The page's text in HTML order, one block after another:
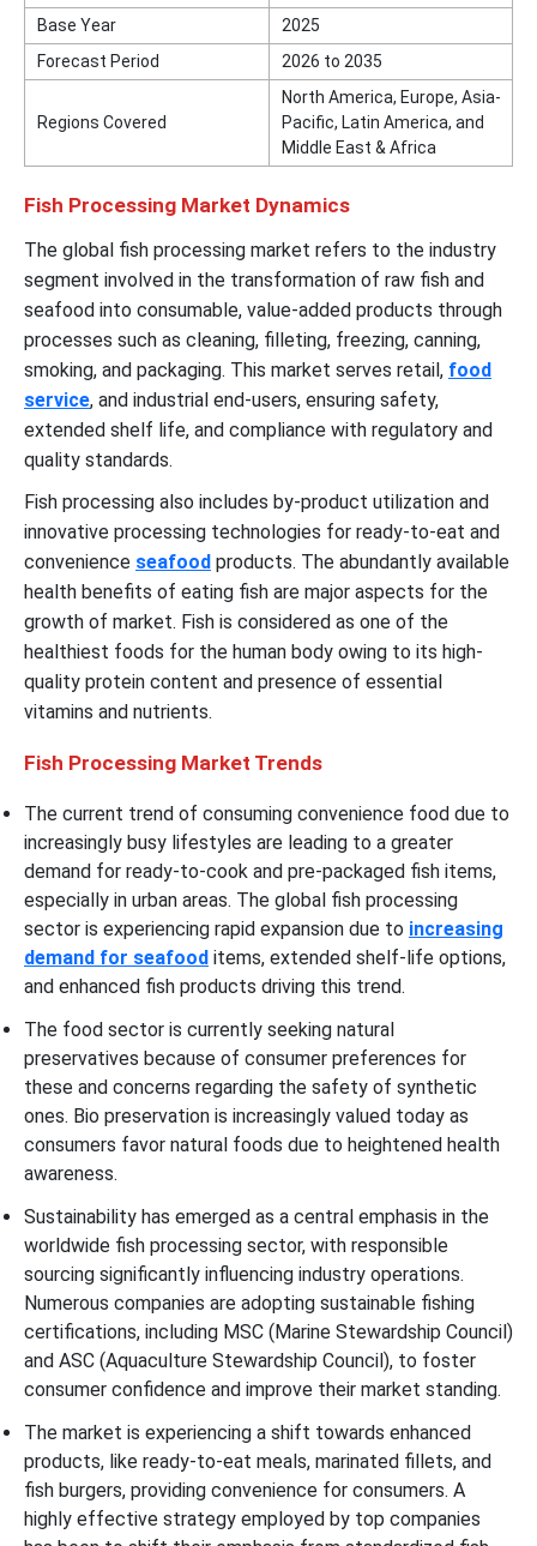
Base Year
2025
Forecast Period
2026 to 2035
Regions Covered
North America, Europe, Asia-
Pacific, Latin America, and
Middle East & Africa
Fish Processing Market Dynamics
The global fish processing market refers to the industry
segment involved in the transformation of raw fish and
seafood into consumable, value-added products through
processes such as cleaning, filleting, freezing, canning,
smoking, and packaging. This market serves retail, food
service, and industrial end-users, ensuring safety,
extended shelf life, and compliance with regulatory and
quality standards.
Fish processing also includes by-product utilization and
innovative processing technologies for ready-to-eat and
convenience seafood products. The abundantly available
health benefits of eating fish are major aspects for the
growth of market. Fish is considered as one of the
healthiest foods for the human body owing to its high-
quality protein content and presence of essential
vitamins and nutrients.
Fish Processing Market Trends
The current trend of consuming convenience food due to
increasingly busy lifestyles are leading to a greater
demand for ready-to-cook and pre-packaged fish items,
especially in urban areas. The global fish processing
sector is experiencing rapid expansion due to increasing
demand for seafood items, extended shelf-life options,
and enhanced fish products driving this trend.
The food sector is currently seeking natural
preservatives because of consumer preferences for
these and concerns regarding the safety of synthetic
ones. Bio preservation is increasingly valued today as
consumers favor natural foods due to heightened health
awareness.
Sustainability has emerged as a central emphasis in the
worldwide fish processing sector, with responsible
sourcing significantly influencing industry operations.
Numerous companies are adopting sustainable fishing
certifications, including MSC (Marine Stewardship Council)
and ASC (Aquaculture Stewardship Council), to foster
consumer confidence and improve their market standing.
The market is experiencing a shift towards enhanced
products, like ready-to-eat meals, marinated fillets, and
fish burgers, providing convenience for consumers. A
highly effective strategy employed by top companies